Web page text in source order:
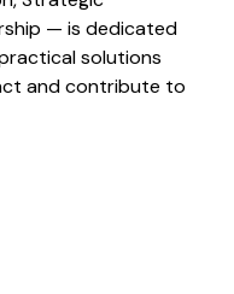
— is dedicated
solutions
and contribute to